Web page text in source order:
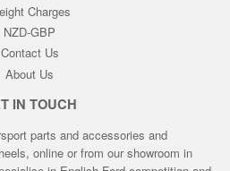
Charges
NZD-GBP
Contact Us
About Us
IN TOUCH
parts and accessories and
online or from our showroom in